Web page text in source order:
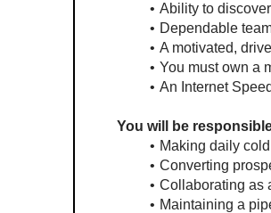
Ability to
Dependable
A motivated,
You must own a
An Internet
You will be
Making daily
Converting
Collaborating as
Maintaining a